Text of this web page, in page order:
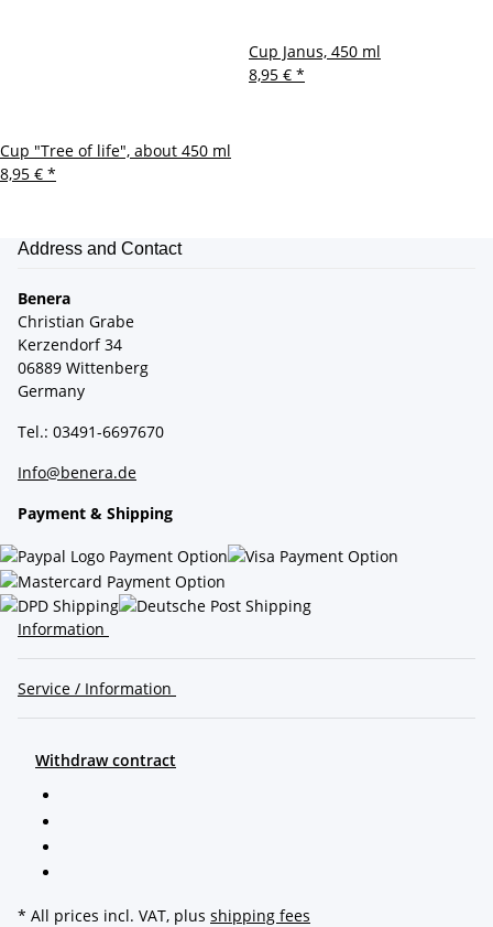
Cup "Tree of life", about 450 ml
8,95 € *
Cup Janus, 450 ml
8,95 € *
Address and Contact
Benera
Christian Grabe
Kerzendorf 34
06889 Wittenberg
Germany
Tel.: 03491-6697670
Info@benera.de
Payment & Shipping
Information
Service / Information
Withdraw contract
* All prices incl. VAT, plus shipping fees